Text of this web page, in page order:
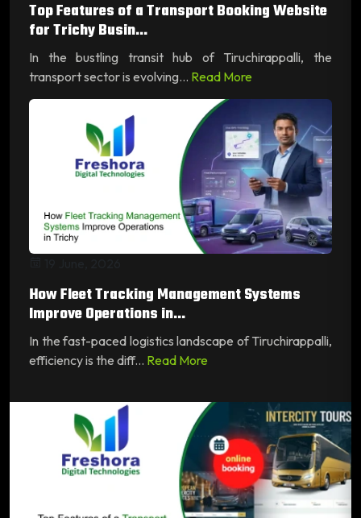
Top Features of a Transport Booking Website
for Trichy Busin...
In the bustling transit hub of Tiruchirappalli, the
transport sector is evolving... Read More
How Fleet Tracking Management Systems
Improve Operations in...
In the fast-paced logistics landscape of Tiruchirappalli,
efficiency is the diff... Read More